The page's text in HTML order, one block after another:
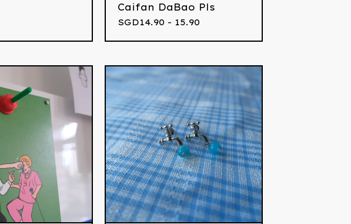
Caifan DaBao Pls
SGD14.90 - 15.90